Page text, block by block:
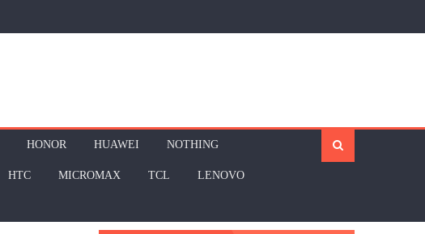
HONOR HUAWEI NOTHING
HTC MICROMAX TCL LENOVO